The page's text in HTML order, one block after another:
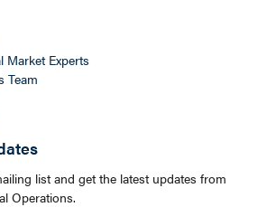
Market Experts
Team
list and get the latest updates from
Operations.